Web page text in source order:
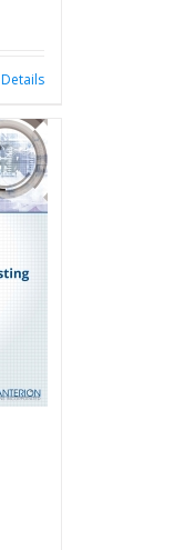
Details